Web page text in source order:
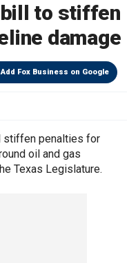
bill to stiffen
damage
Add Fox Business on Google
stiffen penalties for
oil and gas
Texas Legislature.